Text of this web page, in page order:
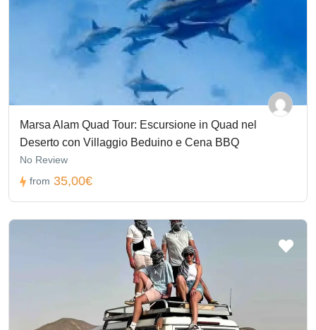
Marsa Alam Quad Tour: Escursione in Quad nel
Deserto con Villaggio Beduino e Cena BBQ
No Review
from 35,00€